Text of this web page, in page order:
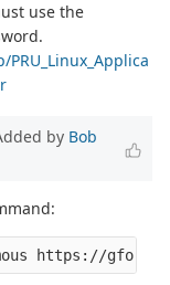
use the
by Bob